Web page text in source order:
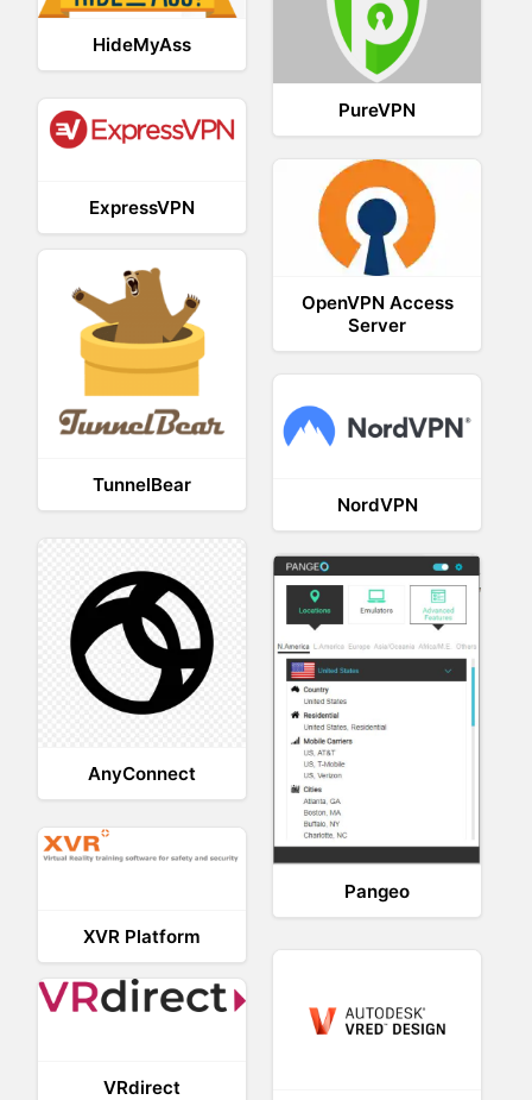
HideMyAss
PureVPN
ExpressVPN
OpenVPN Access
Server
TunnelBear
NordVPN
AnyConnect
Pangeo
XVR Platform
VRdirect